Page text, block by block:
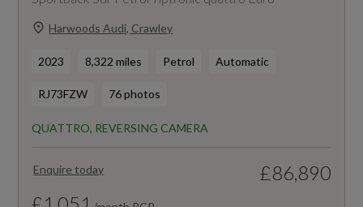
Harwoods Audi, Crawley
2023 8,322 miles Petrol Automatic
RJ73FZW 76 photos
QUATTRO, REVERSING CAMERA
Enquire today
£86,890